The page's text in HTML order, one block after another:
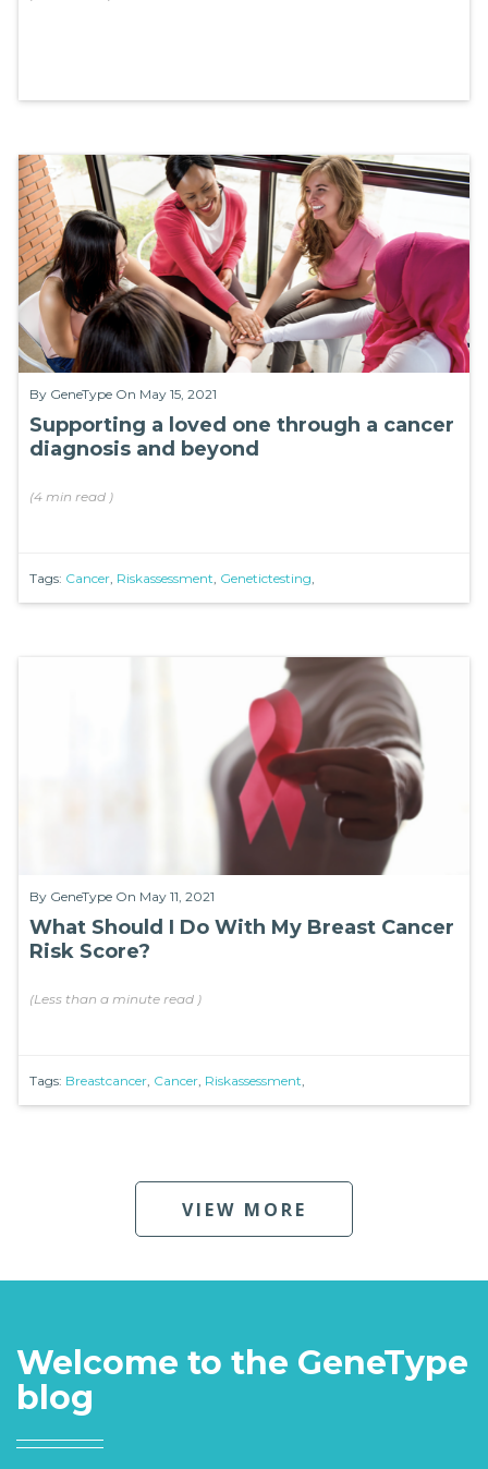
By GeneType On May 15, 2021
Supporting a loved one through a cancer
diagnosis and beyond
(4 min read )
Tags: Cancer, Riskassessment, Genetictesting,
By GeneType On May 11, 2021
What Should I Do With My Breast Cancer
Risk Score?
(Less than a minute read )
Tags: Breastcancer, Cancer, Riskassessment,
VIEW MORE
Welcome to the GeneType
blog